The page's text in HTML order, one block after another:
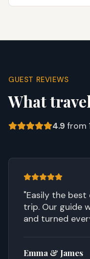
GUEST REVIEWS
What
4.9 from
"Easily the
trip. Our guide
and turned
Emma & James